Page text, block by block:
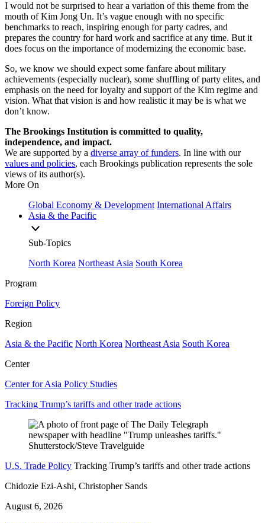
I would not be surprised to hear a variation of this theme from the
mouth of Kim Jong Un. It’s vague enough with no specific
benchmarks to reach, inspiring enough for party cadres, and
prepares the country for hard work and sacrifice at any time. But it
does focus on the importance of modernizing the economic base.
So, we know we should expect some fanfare about military
achievements (especially nuclear), some shuffling of party elites, and
emphasis on the need for loyalty and support of the Kim regime and
vision. What that vision is and how realistic it may be is what we
don’t know.
The Brookings Institution is committed to quality,
independence, and impact.
We are supported by a diverse array of funders. In line with our
values and policies, each Brookings publication represents the sole
views of its author(s).
More On
Global Economy & Development International Affairs
Asia & the Pacific
Sub-Topics
North Korea Northeast Asia South Korea
Program
Foreign Policy
Region
Asia & the Pacific North Korea Northeast Asia South Korea
Center
Center for Asia Policy Studies
Tracking Trump’s tariffs and other trade actions
U.S. Trade Policy Tracking Trump’s tariffs and other trade actions
Chidozie Ezi-Ashi, Christopher Sands
August 6, 2026